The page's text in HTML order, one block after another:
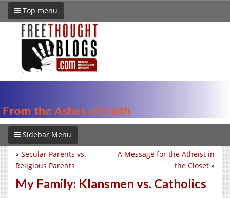
Top menu
Sidebar Menu
A Message for the Atheist in
the Closet »
« Secular Parents vs.
Religious Parents
My Family: Klansmen vs. Catholics